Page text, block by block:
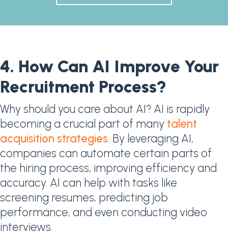
4. How Can AI Improve Your
Recruitment Process?​
Why should you care about AI? AI is rapidly
becoming a crucial part of many talent
acquisition strategies. By leveraging AI,
companies can automate certain parts of
the hiring process, improving efficiency and
accuracy. AI can help with tasks like
screening resumes, predicting job
performance, and even conducting video
interviews.